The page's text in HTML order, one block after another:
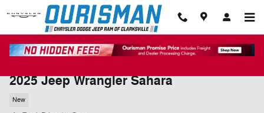
Skip to main content
2025 Jeep Wrangler Sahara
New